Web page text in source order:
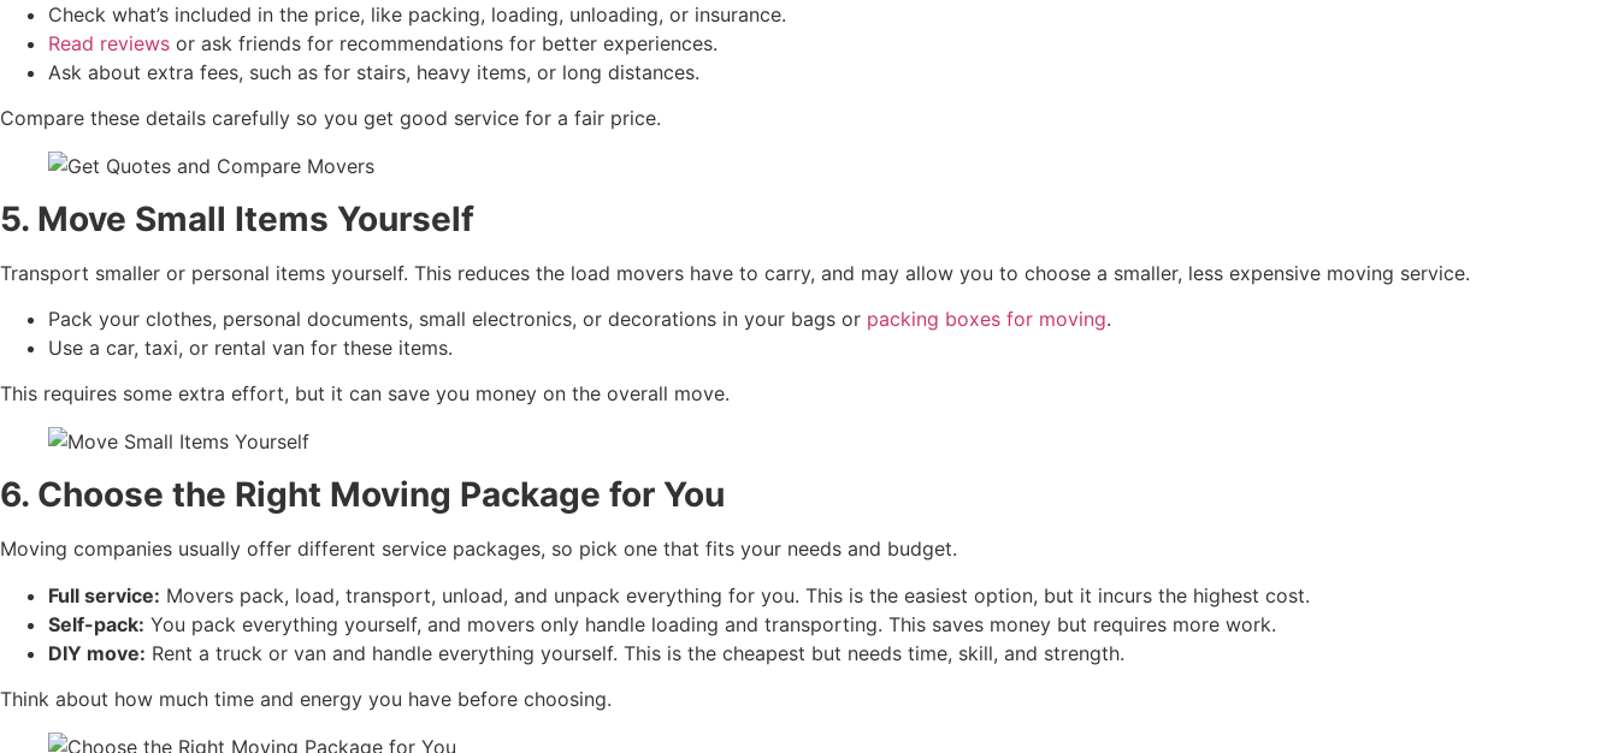
Check what’s included in the price, like packing, loading, unloading, or insurance.
Read reviews or ask friends for recommendations for better experiences.
Ask about extra fees, such as for stairs, heavy items, or long distances.
Compare these details carefully so you get good service for a fair price.
5. Move Small Items Yourself
Transport smaller or personal items yourself. This reduces the load movers have to carry, and may allow you to choose a smaller, less expensive moving service.
Pack your clothes, personal documents, small electronics, or decorations in your bags or packing boxes for moving.
Use a car, taxi, or rental van for these items.
This requires some extra effort, but it can save you money on the overall move.
6. Choose the Right Moving Package for You
Moving companies usually offer different service packages, so pick one that fits your needs and budget.
Full service: Movers pack, load, transport, unload, and unpack everything for you. This is the easiest option, but it incurs the highest cost.
Self-pack: You pack everything yourself, and movers only handle loading and transporting. This saves money but requires more work.
DIY move: Rent a truck or van and handle everything yourself. This is the cheapest but needs time, skill, and strength.
Think about how much time and energy you have before choosing.